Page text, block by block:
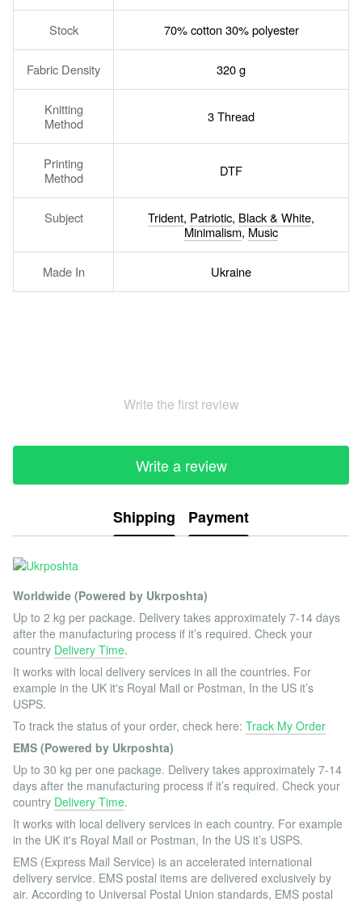
Stock 70% cotton 30% polyester
Fabric Density 320 g
Knitting
Method
3 Thread
Printing
Method
DTF
Subject Trident, Patriotic, Black & White,
Minimalism,Music
Made In Ukraine
Write the first review
Write a review
Shipping Payment
Worldwide (Powered by Ukrposhta)
Up to 2 kg per package. Delivery takes approximately 7-14 days
after the manufacturing process if it’s required. Check your
country Delivery Time.
It works with local delivery services in all the countries. For
example in the UK it's Royal Mail or Postman, In the US it’s
USPS.
To track the status of your order, check here: Track My Order
EMS (Powered by Ukrposhta)
Up to 30 kg per one package. Delivery takes approximately 7-14
days after the manufacturing process if it’s required. Check your
country Delivery Time.
It works with local delivery services in each country. For example
in the UK it's Royal Mail or Postman, In the US it’s USPS.
EMS (Express Mail Service) is an accelerated international
delivery service. EMS postal items are delivered exclusively by
air. According to Universal Postal Union standards, EMS postal